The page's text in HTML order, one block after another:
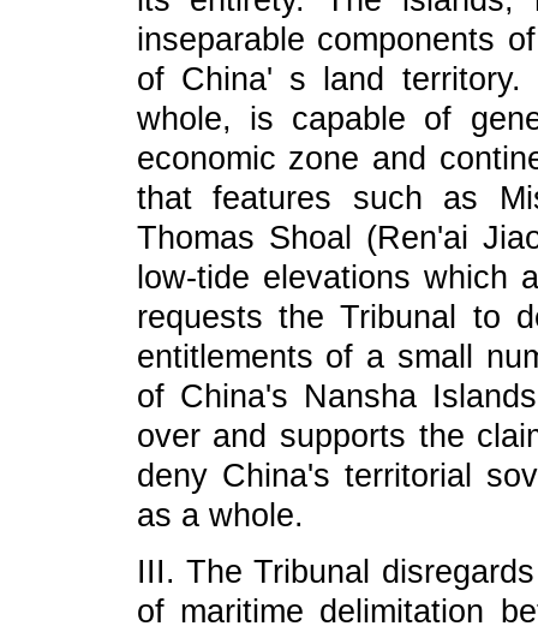
inseparable components
of China' s land
whole, is capable of
economic zone and
that features such as
Thomas Shoal (Ren'ai
low-tide elevations which
requests the Tribunal to
entitlements of a small
of China's Nansha
over and supports the
deny China's territorial
as a whole.
III. The Tribunal
of maritime delimitation